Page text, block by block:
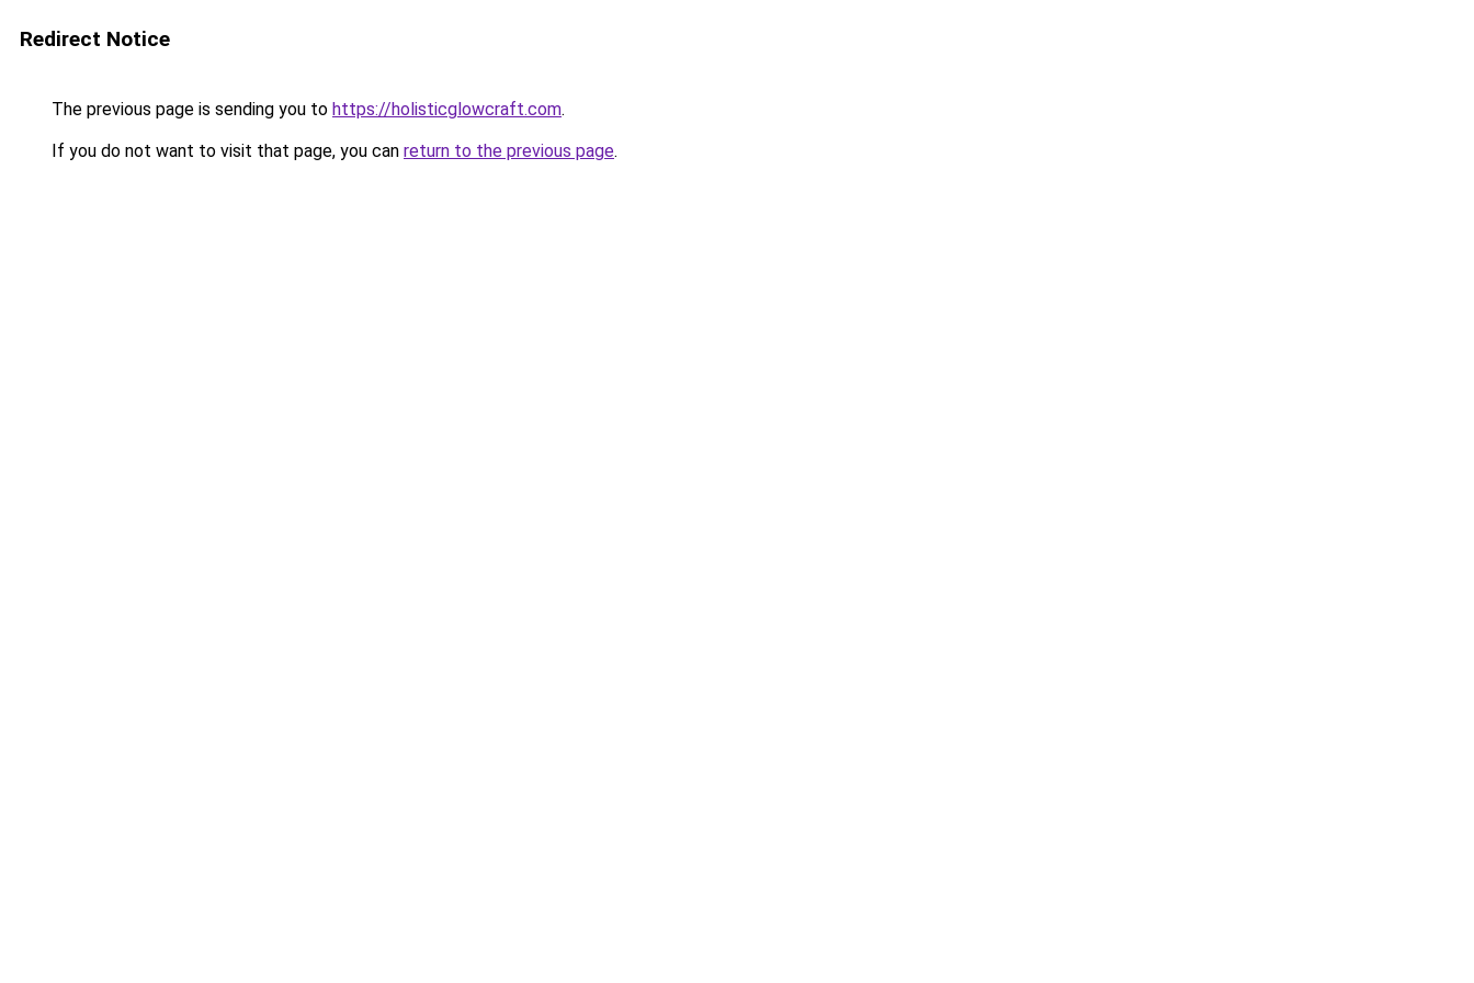
Redirect Notice
The previous page is sending you to https://holisticglowcraft.com.
If you do not want to visit that page, you can return to the previous page.